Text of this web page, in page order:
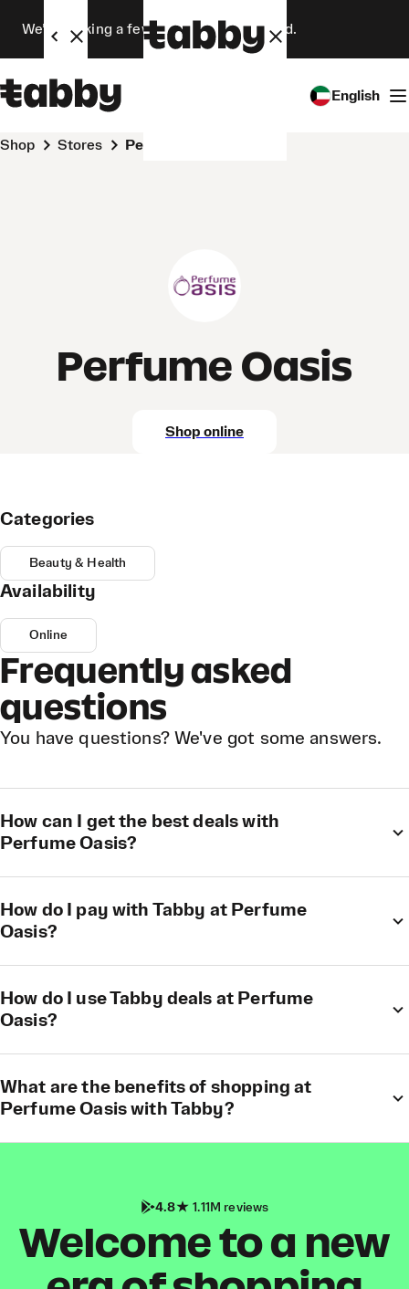
We’re making a few changes. Stay tuned.
English
Shop Stores Perfume Oasis
Perfume Oasis
Shop online
Categories
Beauty & Health
Availability
Online
Frequently asked
questions
You have questions? We've got some answers.
How can I get the best deals with
Perfume Oasis?
How do I pay with Tabby at Perfume
Oasis?
How do I use Tabby deals at Perfume
Oasis?
What are the benefits of shopping at
Perfume Oasis with Tabby?
4.8 1.11M reviews
Welcome to a new